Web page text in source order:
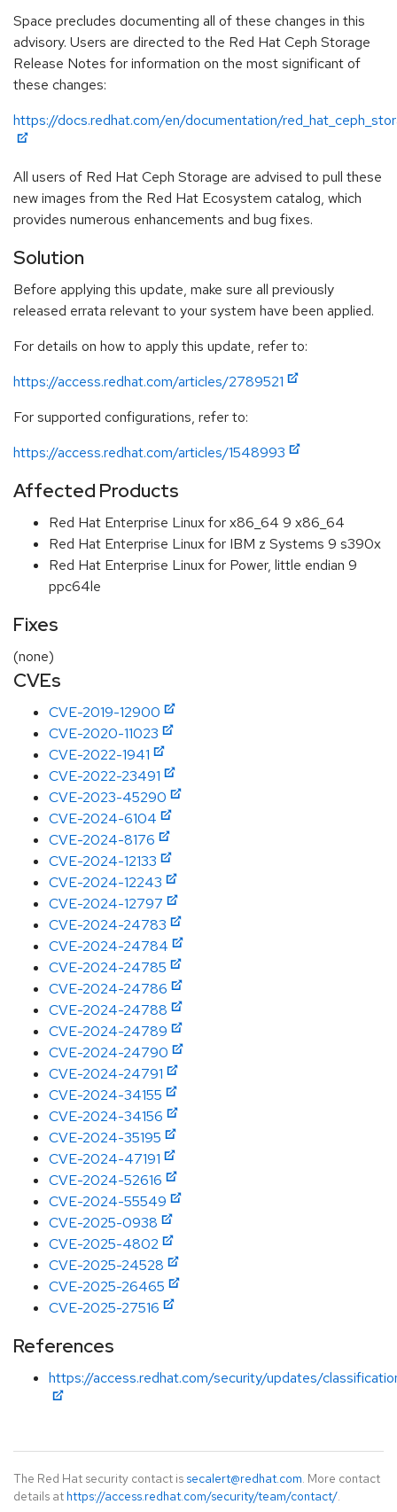
Space precludes documenting all of these changes in this
advisory. Users are directed to the Red Hat Ceph Storage
Release Notes for information on the most significant of
these changes:
https://docs.redhat.com/en/documentation/
All users of Red Hat Ceph Storage are advised to pull these
new images from the Red Hat Ecosystem catalog, which
provides numerous enhancements and bug fixes.
Solution
Before applying this update, make sure all previously
released errata relevant to your system have been applied.
For details on how to apply this update, refer to:
https://access.redhat.com/articles/2789521
For supported configurations, refer to:
https://access.redhat.com/articles/1548993
Affected Products
Red Hat Enterprise Linux for x86_64 9 x86_64
Red Hat Enterprise Linux for IBM z Systems 9 s390x
Red Hat Enterprise Linux for Power, little endian 9
ppc64le
Fixes
(none)
CVEs
CVE-2019-12900
CVE-2020-11023
CVE-2022-1941
CVE-2022-23491
CVE-2023-45290
CVE-2024-6104
CVE-2024-8176
CVE-2024-12133
CVE-2024-12243
CVE-2024-12797
CVE-2024-24783
CVE-2024-24784
CVE-2024-24785
CVE-2024-24786
CVE-2024-24788
CVE-2024-24789
CVE-2024-24790
CVE-2024-24791
CVE-2024-34155
CVE-2024-34156
CVE-2024-35195
CVE-2024-47191
CVE-2024-52616
CVE-2024-55549
CVE-2025-0938
CVE-2025-4802
CVE-2025-24528
CVE-2025-26465
CVE-2025-27516
References
https://access.redhat.com/security/updates/
The Red Hat security contact is secalert@redhat.com. More contact
details at https://access.redhat.com/security/team/contact/.